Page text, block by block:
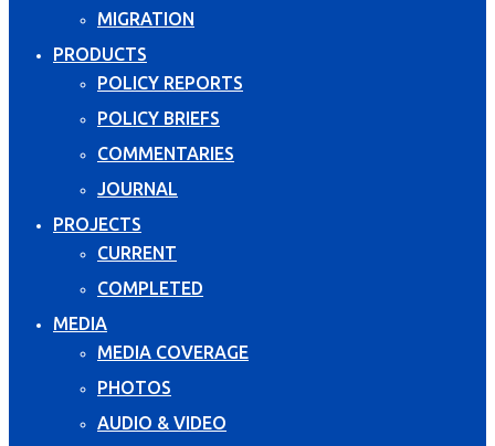
MIGRATION
PRODUCTS
POLICY REPORTS
POLICY BRIEFS
COMMENTARIES
JOURNAL
PROJECTS
CURRENT
COMPLETED
MEDIA
MEDIA COVERAGE
PHOTOS
AUDIO & VIDEO